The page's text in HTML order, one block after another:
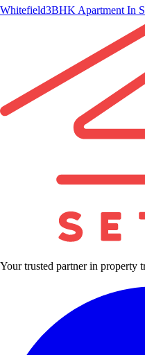
Whitefield3BHK Apartment In
Your trusted partner in property